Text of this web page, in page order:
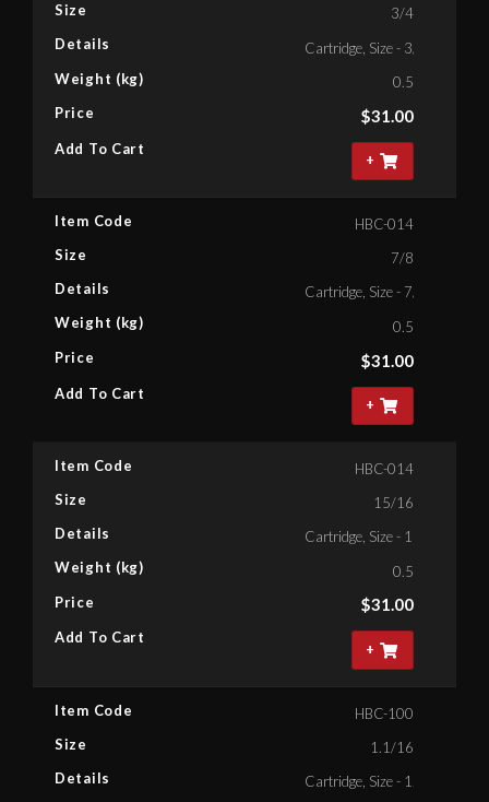
Size
Details
Weight (kg)
Price
Add To Cart
3/4
Cartridge, Size - 3/4'' Bihex
0.5
$31.00
+
Item Code
Size
Details
Weight (kg)
Price
Add To Cart
HBC-014
7/8
Cartridge, Size - 7/8 '' Bihex
0.5
$31.00
+
Item Code
Size
Details
Weight (kg)
Price
Add To Cart
HBC-014
15/16
Cartridge, Size - 15/16'' Bihex
0.5
$31.00
+
Item Code
Size
Details
HBC-100
1.1/16
Cartridge, Size - 1.1/16'' Bihex